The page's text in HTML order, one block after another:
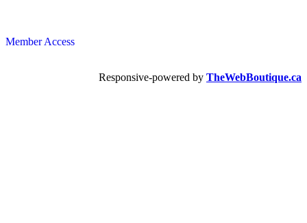
Member Access
Responsive-powered by TheWebBoutique.ca